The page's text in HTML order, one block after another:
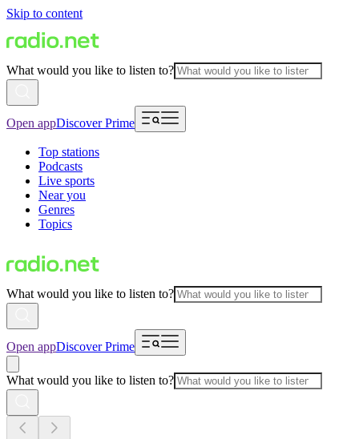
Skip to content
What would you like to listen to?
Open appDiscover Prime
Top stations
Podcasts
Live sports
Near you
Genres
Topics
What would you like to listen to?
Open appDiscover Prime
What would you like to listen to?